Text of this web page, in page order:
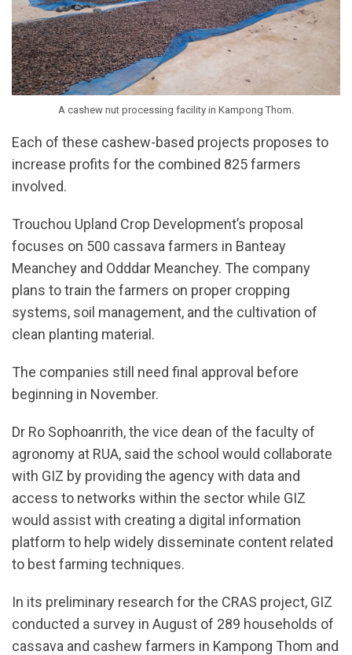
A cashew nut processing facility in Kampong Thom.
Each of these cashew-based projects proposes to
increase profits for the combined 825 farmers
involved.
Trouchou Upland Crop Development’s proposal
focuses on 500 cassava farmers in Banteay
Meanchey and Odddar Meanchey. The company
plans to train the farmers on proper cropping
systems, soil management, and the cultivation of
clean planting material.
The companies still need final approval before
beginning in November.
Dr Ro Sophoanrith, the vice dean of the faculty of
agronomy at RUA, said the school would collaborate
with GIZ by providing the agency with data and
access to networks within the sector while GIZ
would assist with creating a digital information
platform to help widely disseminate content related
to best farming techniques.
In its preliminary research for the CRAS project, GIZ
conducted a survey in August of 289 households of
cassava and cashew farmers in Kampong Thom and